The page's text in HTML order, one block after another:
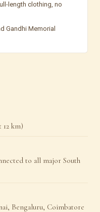
length clothing, no
Gandhi Memorial
km)
to all major South
Bengaluru, Coimbatore